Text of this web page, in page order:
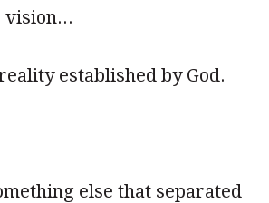
vision...
established by God.
else that separated